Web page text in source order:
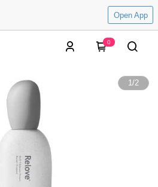
Open App
0
1/2